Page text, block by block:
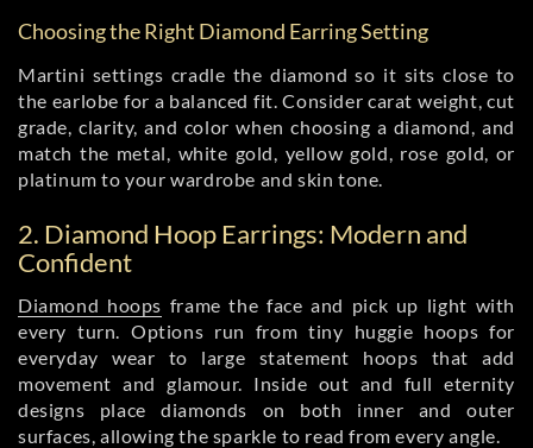
Choosing the Right Diamond Earring Setting
Martini settings cradle the diamond so it sits close to
the earlobe for a balanced fit. Consider carat weight, cut
grade, clarity, and color when choosing a diamond, and
match the metal, white gold, yellow gold, rose gold, or
platinum to your wardrobe and skin tone.
2. Diamond Hoop Earrings: Modern and
Confident
Diamond hoops frame the face and pick up light with
every turn. Options run from tiny huggie hoops for
everyday wear to large statement hoops that add
movement and glamour. Inside out and full eternity
designs place diamonds on both inner and outer
surfaces, allowing the sparkle to read from every angle.